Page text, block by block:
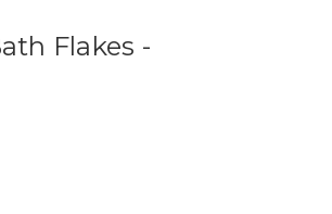
Flakes -